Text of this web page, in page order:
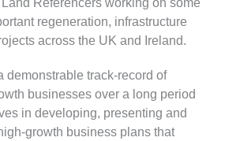
regeneration, infrastructure
across the UK and Ireland.
demonstrable track-record of
businesses over a long period
in developing, presenting and
growth business plans that